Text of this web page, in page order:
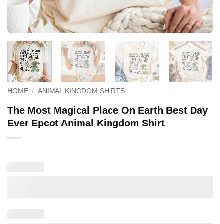
HOME / ANIMAL KINGDOM SHIRTS
The Most Magical Place On Earth Best Day
Ever Epcot Animal Kingdom Shirt